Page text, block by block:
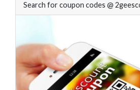
Search for coupon codes @